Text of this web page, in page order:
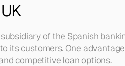
of the Spanish
its customers. One
competitive loan options.